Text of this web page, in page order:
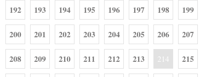
192 193 194 195 196 197 198 199
200 201 202 203 204 205 206 207
208 209 210 211 212 213 214 215